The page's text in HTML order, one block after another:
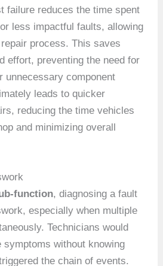
failure reduces the time spent
less impactful faults, allowing
process. This saves
effort, preventing the need for
unnecessary component
leads to quicker
reducing the time vehicles
and minimizing overall
function, diagnosing a fault
especially when multiple
Technicians would
symptoms without knowing
the chain of events.